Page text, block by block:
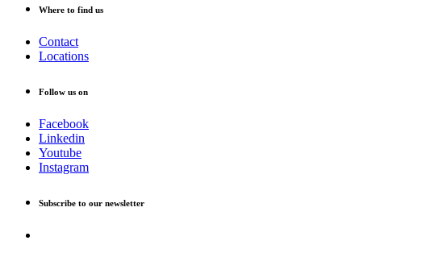
Where to find us
Contact
Locations
Follow us on
Facebook
Linkedin
Youtube
Instagram
Subscribe to our newsletter